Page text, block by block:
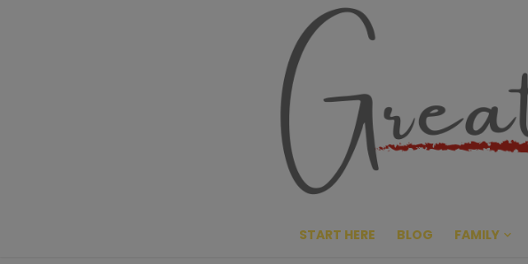
START HERE BLOG FAMILY